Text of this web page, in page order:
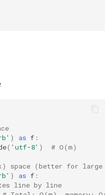
) as f :
( 'utf-8' ) # O(m)
space (better for
) as f :
line by line